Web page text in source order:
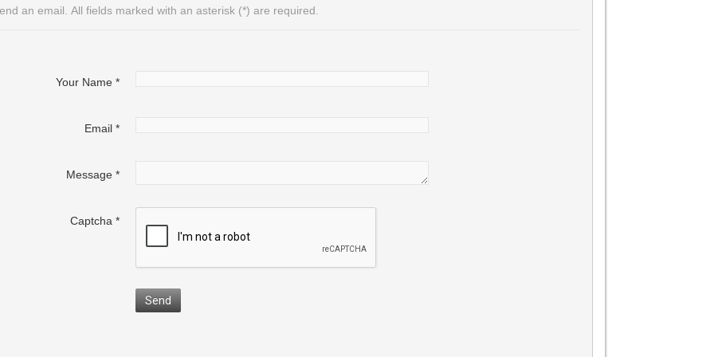
an email. All fields marked with an asterisk (*) are required.
Your Name *
Email *
Message *
Captcha *
Send